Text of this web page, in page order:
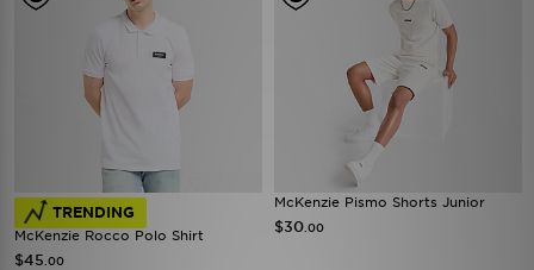
TRENDING
McKenzie Rocco Polo Shirt
$45 .00
McKenzie Pismo Shorts Junior
$30 .00